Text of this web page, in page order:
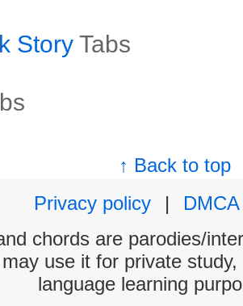
Story Tabs
↑ Back to top
Privacy policy
|
DMCA
chords are parodies/
use it for private
language learning